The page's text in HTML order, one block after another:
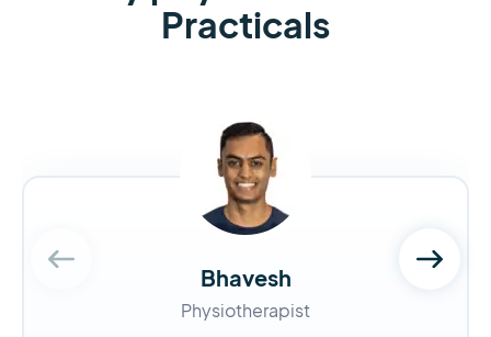
Practicals
Bhavesh
Physiotherapist